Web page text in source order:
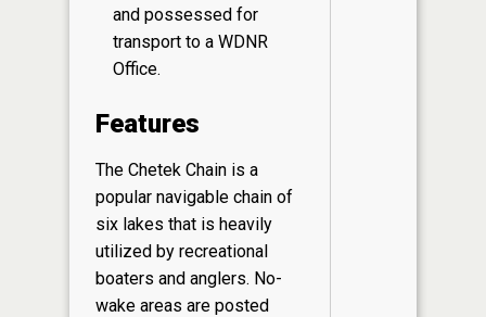
and possessed for
transport to a WDNR
Office.
Features
The Chetek Chain is a
popular navigable chain of
six lakes that is heavily
utilized by recreational
boaters and anglers. No-
wake areas are posted